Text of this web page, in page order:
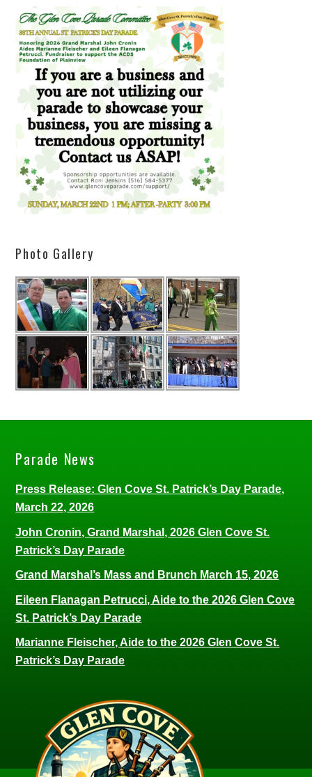
Photo Gallery
Parade News
Press Release: Glen Cove St. Patrick’s Day Parade,
March 22, 2026
John Cronin, Grand Marshal, 2026 Glen Cove St.
Patrick’s Day Parade
Grand Marshal’s Mass and Brunch March 15, 2026
Eileen Flanagan Petrucci, Aide to the 2026 Glen Cove
St. Patrick’s Day Parade
Marianne Fleischer, Aide to the 2026 Glen Cove St.
Patrick’s Day Parade